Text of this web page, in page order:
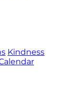
Kindness